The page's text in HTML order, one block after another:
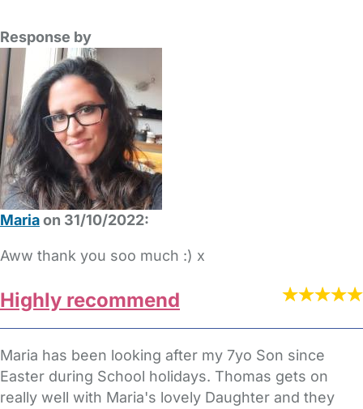
Response by
Mariaon 31/10/2022:
Aww thank you soo much :) x
Highly recommend
Maria has been looking after my 7yo Son since
Easter during School holidays. Thomas gets on
really well with Maria's lovely Daughter and they